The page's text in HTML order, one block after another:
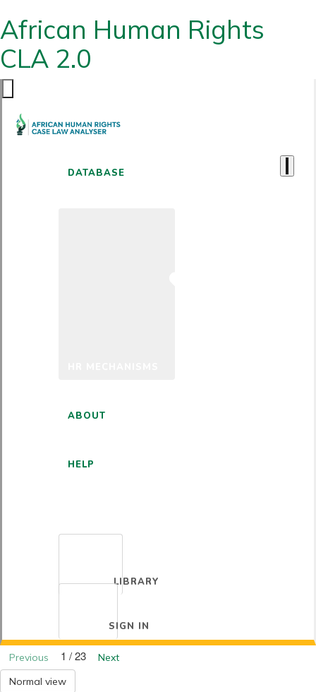
African Human Rights
CLA 2.0
DATABASE
ABOUT
HELP
LIBRARY
SIGN IN
Previous 1 / 23
Next
Normal view